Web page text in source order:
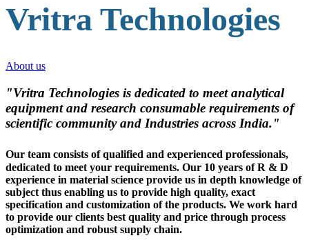
Vritra Technologies
About us
"Vritra Technologies is dedicated to meet analytical
equipment and research consumable requirements of
scientific community and Industries across India."
Our team consists of qualified and experienced professionals,
dedicated to meet your requirements. Our 10 years of R & D
experience in material science provide us in depth knowledge of
subject thus enabling us to provide high quality, exact
specification and customization of the products. We work hard
to provide our clients best quality and price through process
optimization and robust supply chain.